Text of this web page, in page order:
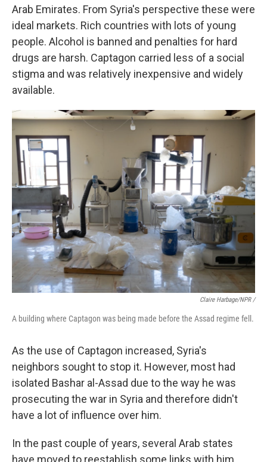
Arab Emirates. From Syria's perspective these were
ideal markets. Rich countries with lots of young
people. Alcohol is banned and penalties for hard
drugs are harsh. Captagon carried less of a social
stigma and was relatively inexpensive and widely
available.
Claire Harbage/NPR /
A building where Captagon was being made before the Assad regime fell.
As the use of Captagon increased, Syria's
neighbors sought to stop it. However, most had
isolated Bashar al-Assad due to the way he was
prosecuting the war in Syria and therefore didn't
have a lot of influence over him.
In the past couple of years, several Arab states
have moved to reestablish some links with him.